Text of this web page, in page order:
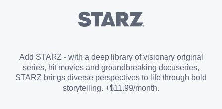
Add STARZ - with a deep library of visionary original
series, hit movies and groundbreaking docuseries,
STARZ brings diverse perspectives to life through bold
storytelling. +$11.99/month.